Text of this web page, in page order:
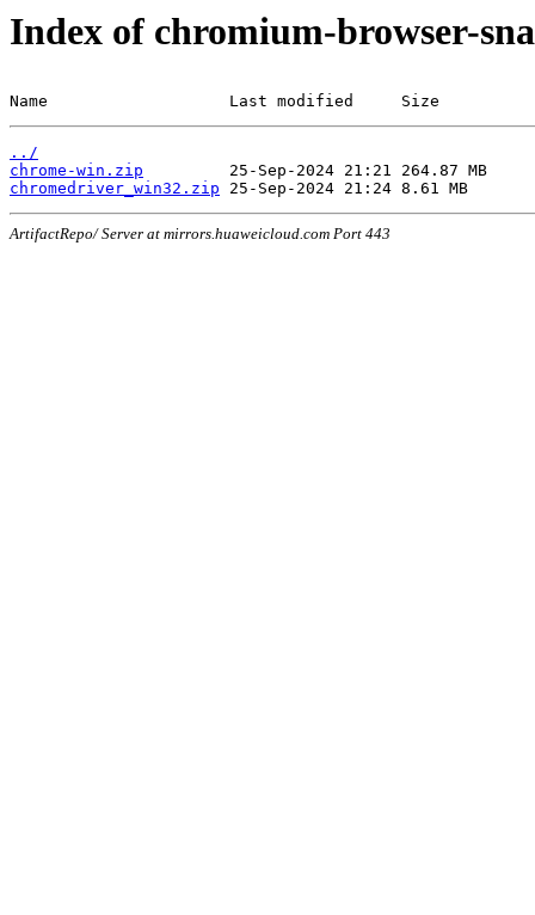
Index of chromium-browser-
Name                   Last modified     Size
../
chrome-win.zip
chromedriver_win32.zip
ArtifactRepo/ Server at mirrors.huaweicloud.com Port 443